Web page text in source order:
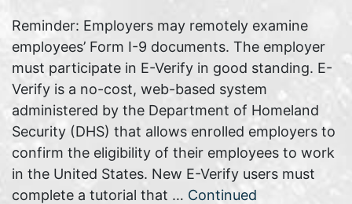
Reminder: Employers may remotely examine
employees’ Form I-9 documents. The employer
must participate in E-Verify in good standing. E-
Verify is a no-cost, web-based system
administered by the Department of Homeland
Security (DHS) that allows enrolled employers to
confirm the eligibility of their employees to work
in the United States. New E-Verify users must
complete a tutorial that … Continued